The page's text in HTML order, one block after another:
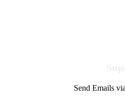
Send Emails